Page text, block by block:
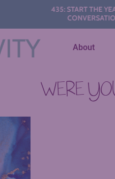
435: START THE YEAR
CONVERSATION
About
WERE